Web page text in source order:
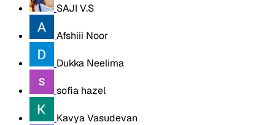
SAJI V.S
Afshiii Noor
Dukka Neelima
sofia hazel
Kavya Vasudevan